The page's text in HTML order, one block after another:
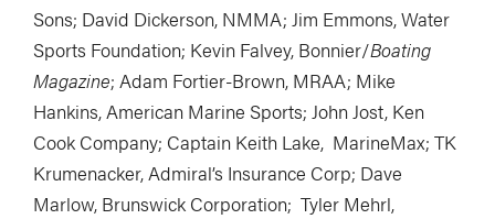
Sons; David Dickerson, NMMA; Jim Emmons, Water
Sports Foundation; Kevin Falvey, Bonnier/Boating
Magazine; Adam Fortier-Brown, MRAA; Mike
Hankins, American Marine Sports; John Jost, Ken
Cook Company; Captain Keith Lake, MarineMax; TK
Krumenacker, Admiral’s Insurance Corp; Dave
Marlow, Brunswick Corporation; Tyler Mehrl,